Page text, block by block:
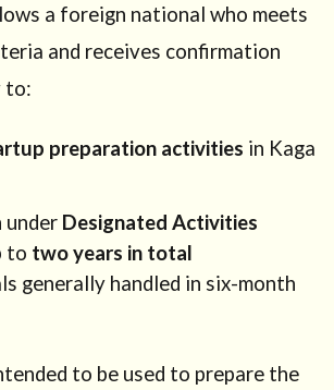
a foreign national who meets
and receives confirmation
to:
preparation activities in Kaga
under Designated Activities
to two years in total
generally handled in six-month
to be used to prepare the